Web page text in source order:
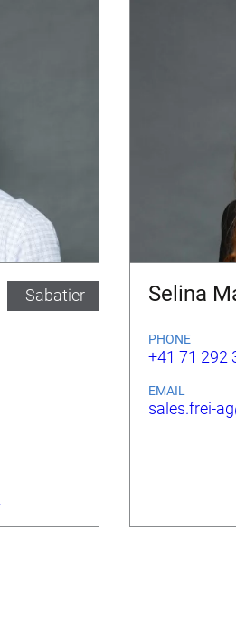
Sabatier Selina
PHONE
+41 71 292
EMAIL
sales.frei-